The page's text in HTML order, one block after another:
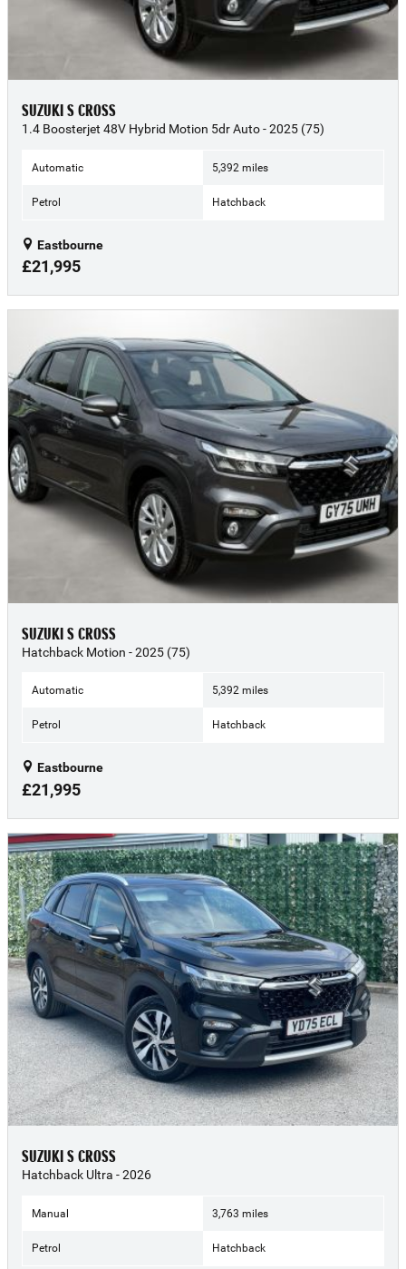
SUZUKI S CROSS
1.4 Boosterjet 48V Hybrid Motion 5dr Auto - 2025 (75)
Automatic 5,392 miles
Petrol Hatchback
Eastbourne
£21,995
SUZUKI S CROSS
Hatchback Motion - 2025 (75)
Automatic 5,392 miles
Petrol Hatchback
Eastbourne
£21,995
SUZUKI S CROSS
Hatchback Ultra - 2026
Manual 3,763 miles
Petrol Hatchback